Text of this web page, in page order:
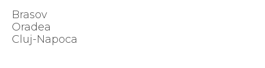
Brasov
Oradea
Cluj-Napoca